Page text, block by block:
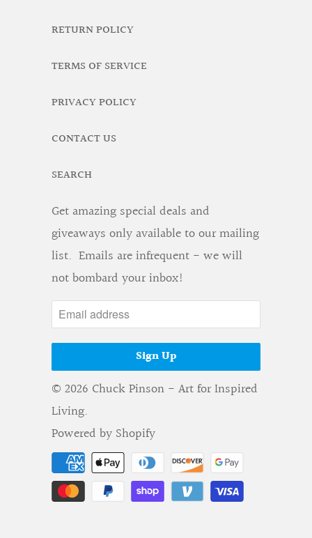
RETURN POLICY
TERMS OF SERVICE
PRIVACY POLICY
CONTACT US
SEARCH
Get amazing special deals and
giveaways only available to our mailing
list. Emails are infrequent - we will
not bombard your inbox!
© 2026 Chuck Pinson - Art for Inspired
Living.
Powered by Shopify